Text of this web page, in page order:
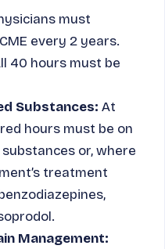
must
every 2 years.
40 hours must be
Substances: At
hours must be on
or, where
treatment
Management: